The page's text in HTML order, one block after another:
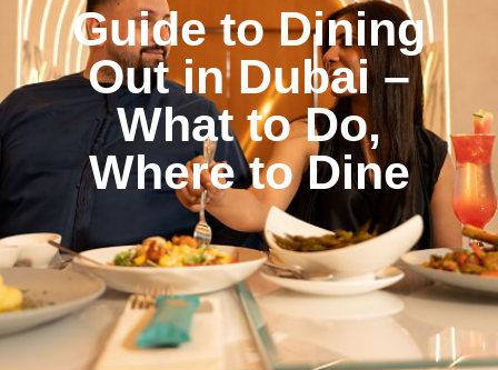
Guide to Dining
Out in Dubai –
What to Do,
Where to Dine